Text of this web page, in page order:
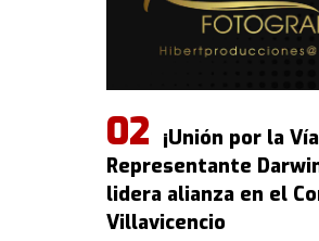
¡Unión por la
Representante
lidera alianza en el
Villavicencio